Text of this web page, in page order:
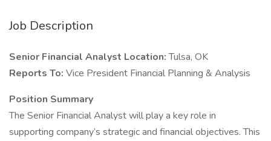
Job Description
Senior Financial Analyst Location:Tulsa, OK
Reports To: Vice President Financial Planning & Analysis
Position Summary
The Senior Financial Analyst will play a key role in
supporting company’s strategic and financial objectives. This